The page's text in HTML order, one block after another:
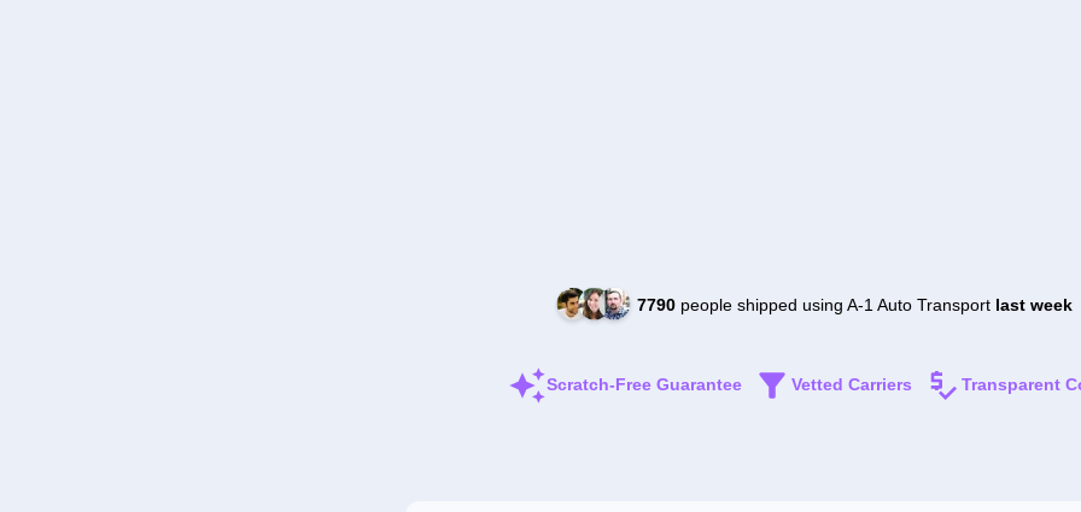
7790people shipped using A-1 Auto Transport last week
Scratch-Free Guarantee Vetted Carriers Transparent